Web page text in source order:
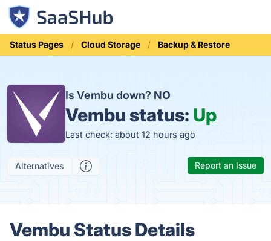
Status Pages Cloud Storage Backup & Restore
Is Vembu down? NO
Vembu status: Up
Last check: about 12 hours ago
Alternatives Report an Issue
Vembu Status Details